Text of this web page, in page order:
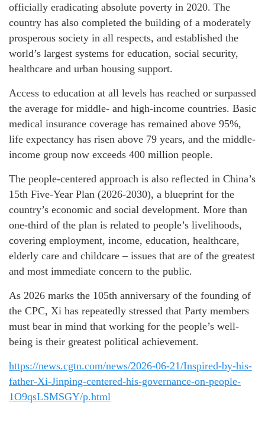
officially eradicating absolute poverty in 2020. The
country has also completed the building of a moderately
prosperous society in all respects, and established the
world’s largest systems for education, social security,
healthcare and urban housing support.
Access to education at all levels has reached or surpassed
the average for middle- and high-income countries. Basic
medical insurance coverage has remained above 95%,
life expectancy has risen above 79 years, and the middle-
income group now exceeds 400 million people.
The people-centered approach is also reflected in China’s
15th Five-Year Plan (2026-2030), a blueprint for the
country’s economic and social development. More than
one-third of the plan is related to people’s livelihoods,
covering employment, income, education, healthcare,
elderly care and childcare – issues that are of the greatest
and most immediate concern to the public.
As 2026 marks the 105th anniversary of the founding of
the CPC, Xi has repeatedly stressed that Party members
must bear in mind that working for the people’s well-
being is their greatest political achievement.
https://news.cgtn.com/news/2026-06-21/Inspired-by-his-
father-Xi-Jinping-centered-his-governance-on-people-
1O9qsLSMSGY/p.html